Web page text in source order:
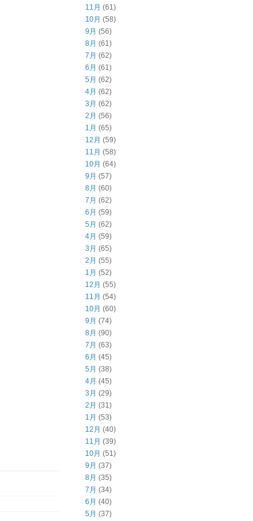
11月 (61)
10月 (58)
9月 (56)
8月 (61)
7月 (62)
6月 (61)
5月 (62)
4月 (62)
3月 (62)
2月 (56)
1月 (65)
12月 (59)
11月 (58)
10月 (64)
9月 (57)
8月 (60)
7月 (62)
6月 (59)
5月 (62)
4月 (59)
3月 (65)
2月 (55)
1月 (52)
12月 (55)
11月 (54)
10月 (60)
9月 (74)
8月 (90)
7月 (63)
6月 (45)
5月 (38)
4月 (45)
3月 (29)
2月 (31)
1月 (53)
12月 (40)
11月 (39)
10月 (51)
9月 (37)
8月 (35)
7月 (34)
6月 (40)
5月 (37)